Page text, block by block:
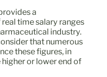
a
time salary ranges
industry.
that numerous
these figures, in
or lower end of